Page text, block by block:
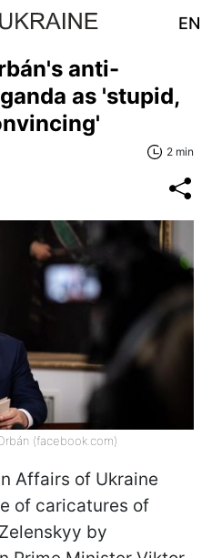
EN
anti-
as 'stupid,
2 min
(facebook.com)
Affairs of Ukraine
of caricatures of
by